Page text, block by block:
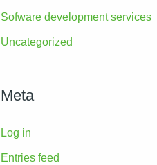
Sofware development services
Uncategorized
Meta
Log in
Entries feed